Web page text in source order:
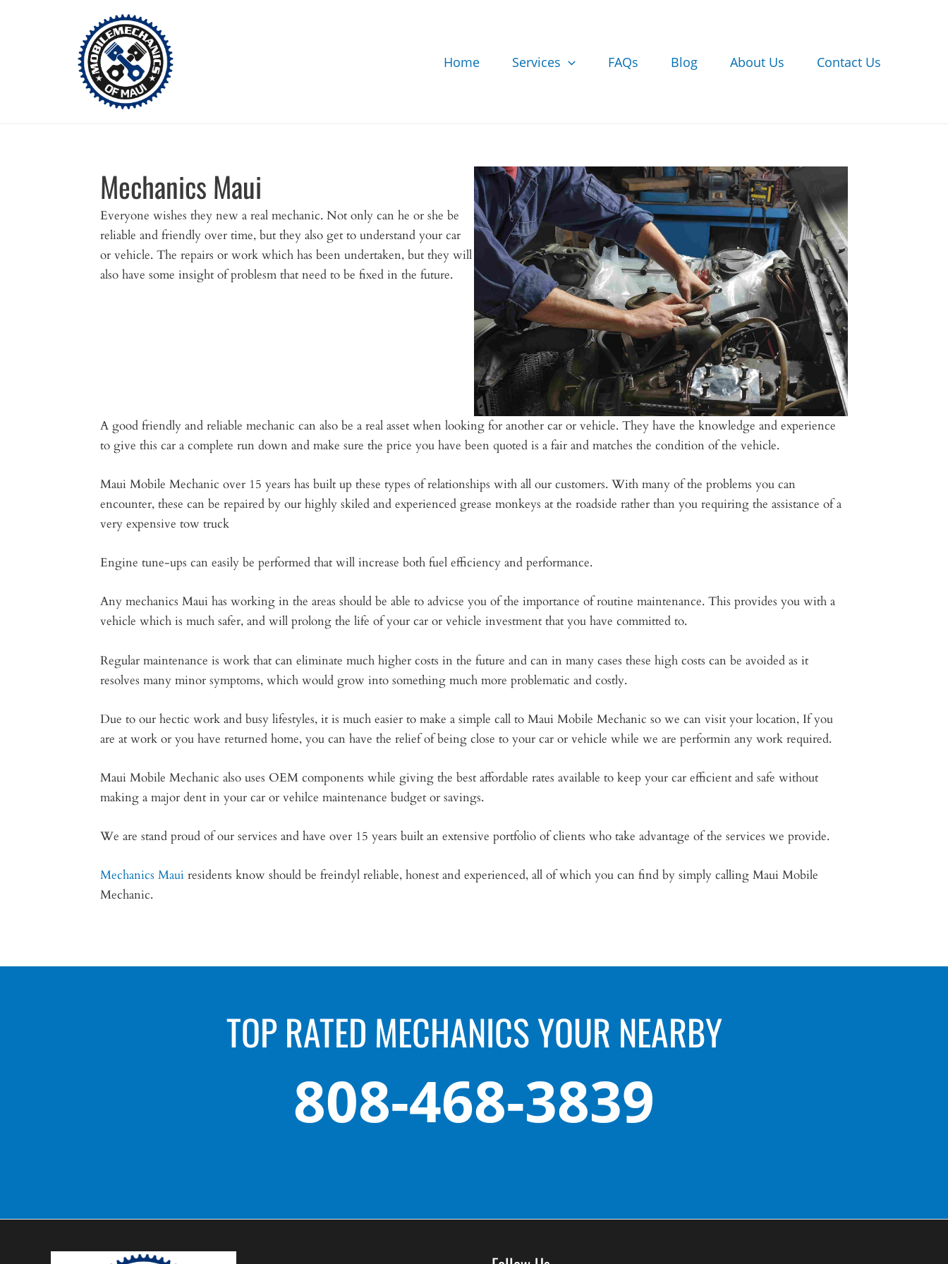
Home Services FAQs Blog About Us Contact Us
Mechanics Maui
Everyone wishes they new a real mechanic. Not only can he or she be
reliable and friendly over time, but they also get to understand your car
or vehicle. The repairs or work which has been undertaken, but they will
also have some insight of problesm that need to be fixed in the future.
A good friendly and reliable mechanic can also be a real asset when looking for another car or vehicle. They have the knowledge and experience
to give this car a complete run down and make sure the price you have been quoted is a fair and matches the condition of the vehicle.
Maui Mobile Mechanic over 15 years has built up these types of relationships with all our customers. With many of the problems you can
encounter, these can be repaired by our highly skiled and experienced grease monkeys at the roadside rather than you requiring the assistance of a
very expensive tow truck
Engine tune-ups can easily be performed that will increase both fuel efficiency and performance.
Any mechanics Maui has working in the areas should be able to advicse you of the importance of routine maintenance. This provides you with a
vehicle which is much safer, and will prolong the life of your car or vehicle investment that you have committed to.
Regular maintenance is work that can eliminate much higher costs in the future and can in many cases these high costs can be avoided as it
resolves many minor symptoms, which would grow into something much more problematic and costly.
Due to our hectic work and busy lifestyles, it is much easier to make a simple call to Maui Mobile Mechanic so we can visit your location, If you
are at work or you have returned home, you can have the relief of being close to your car or vehicle while we are performin any work required.
Maui Mobile Mechanic also uses OEM components while giving the best affordable rates available to keep your car efficient and safe without
making a major dent in your car or vehilce maintenance budget or savings.
We are stand proud of our services and have over 15 years built an extensive portfolio of clients who take advantage of the services we provide.
Mechanics Maui residents know should be freindyl reliable, honest and experienced, all of which you can find by simply calling Maui Mobile
Mechanic.
TOP RATED MECHANICS YOUR NEARBY
808-468-3839